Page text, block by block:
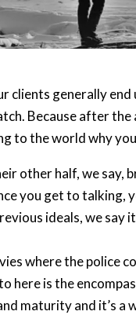
clients generally
Because after
to the world why
other half, we
you get to talking,
ideals, we
where the police
here is the
maturity and it’s a